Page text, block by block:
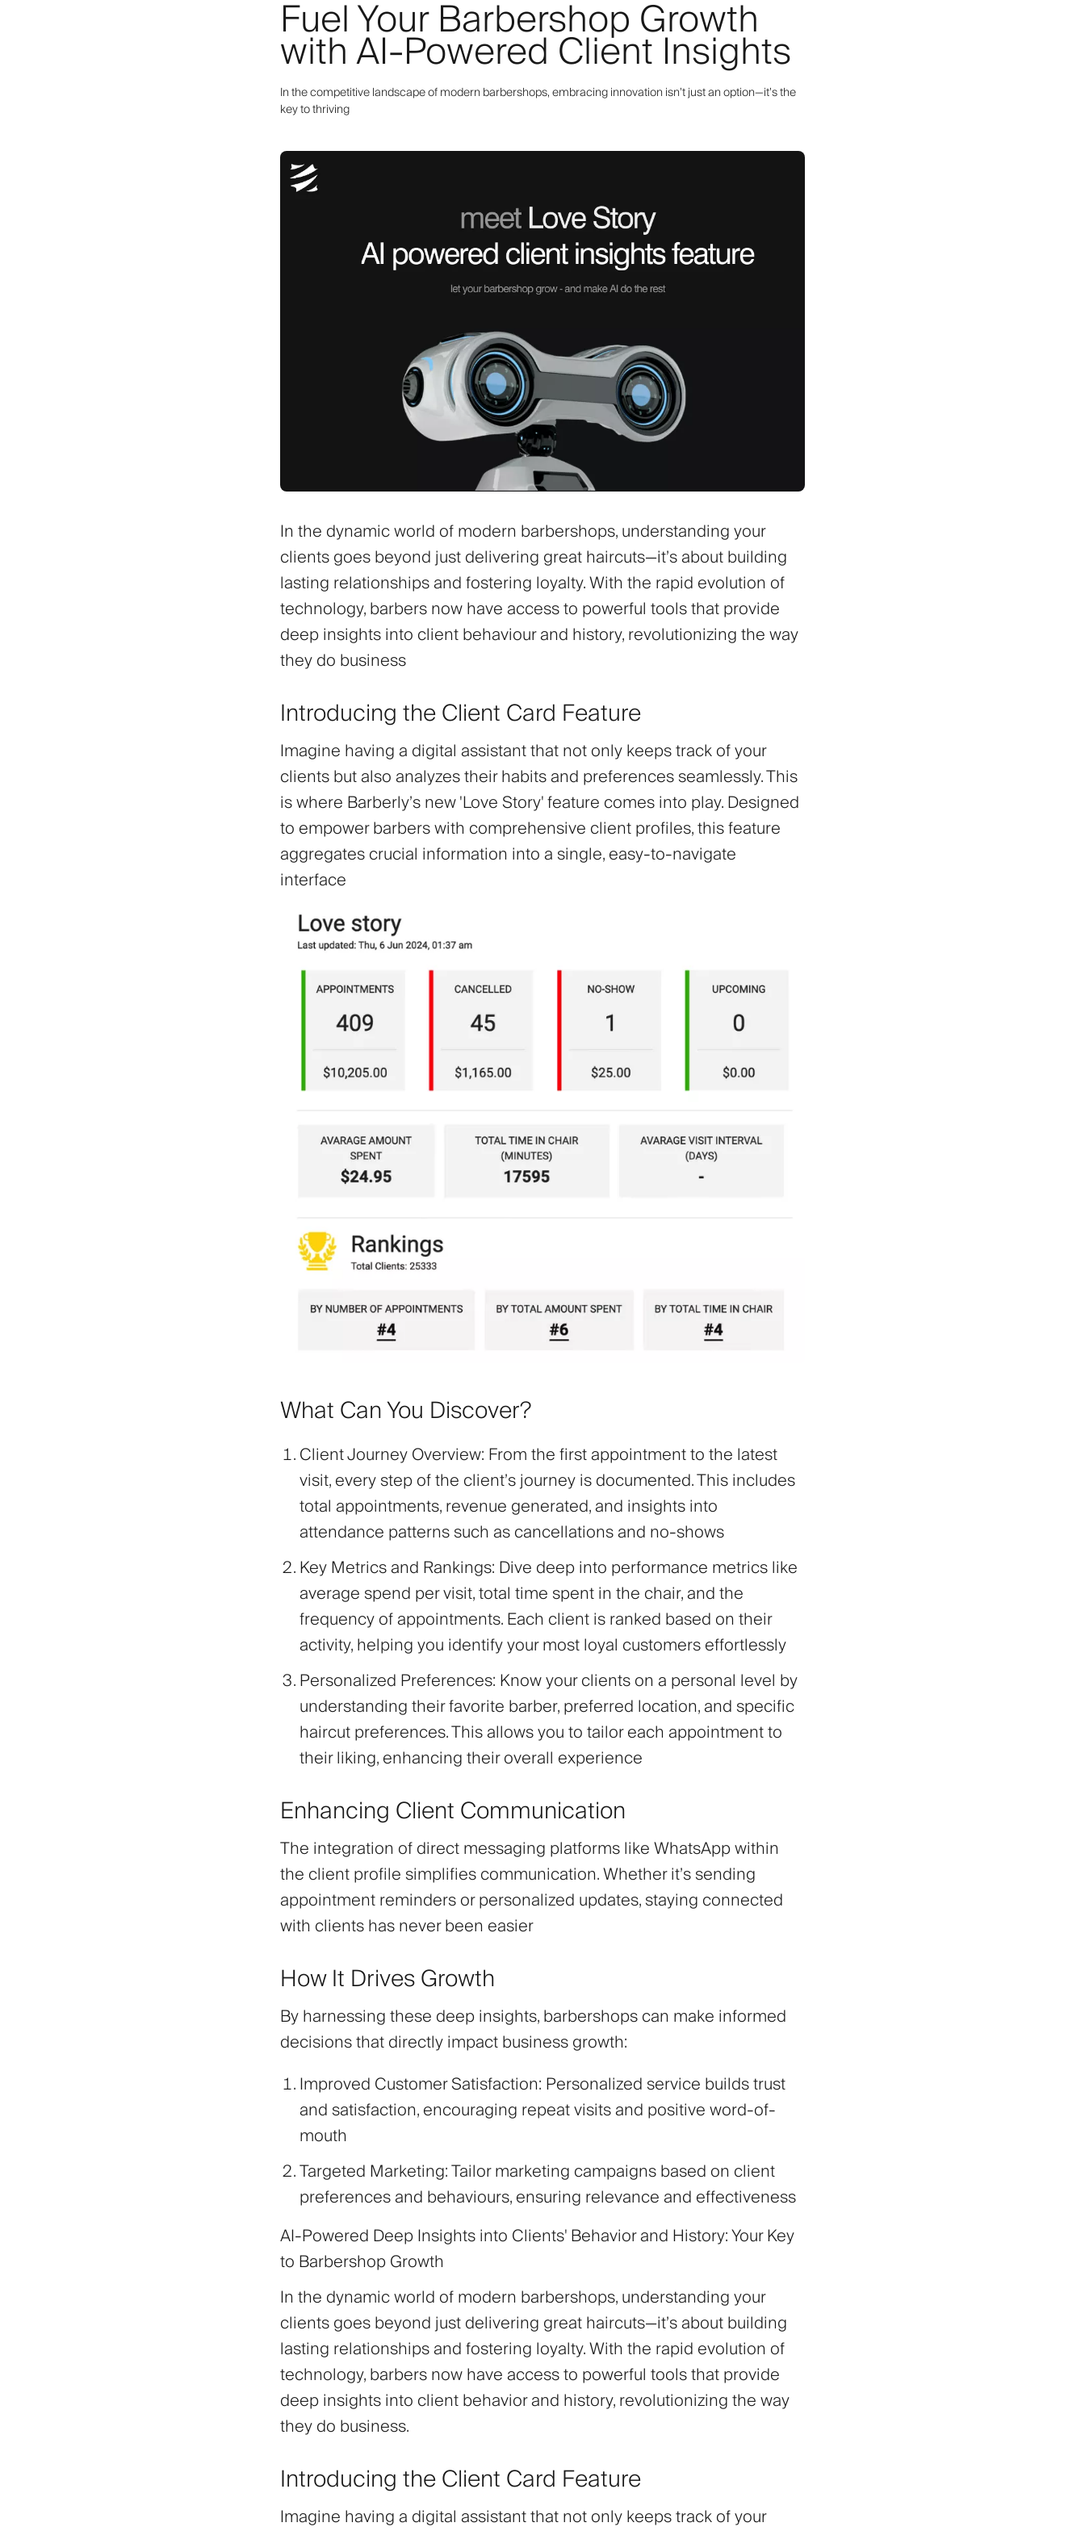
Fuel Your Barbershop Growth
with AI-Powered Client Insights
In the competitive landscape of modern barbershops, embracing innovation isn’t just an option—it’s the
key to thriving
In the dynamic world of modern barbershops, understanding your
clients goes beyond just delivering great haircuts—it’s about building
lasting relationships and fostering loyalty. With the rapid evolution of
technology, barbers now have access to powerful tools that provide
deep insights into client behaviour and history, revolutionizing the way
they do business
Introducing the Client Card Feature
Imagine having a digital assistant that not only keeps track of your
clients but also analyzes their habits and preferences seamlessly. This
is where Barberly’s new 'Love Story' feature comes into play. Designed
to empower barbers with comprehensive client profiles, this feature
aggregates crucial information into a single, easy-to-navigate
interface
What Can You Discover?
Client Journey Overview: From the first appointment to the latest
visit, every step of the client’s journey is documented. This includes
total appointments, revenue generated, and insights into
attendance patterns such as cancellations and no-shows
Key Metrics and Rankings: Dive deep into performance metrics like
average spend per visit, total time spent in the chair, and the
frequency of appointments. Each client is ranked based on their
activity, helping you identify your most loyal customers effortlessly
Personalized Preferences: Know your clients on a personal level by
understanding their favorite barber, preferred location, and specific
haircut preferences. This allows you to tailor each appointment to
their liking, enhancing their overall experience
Enhancing Client Communication
The integration of direct messaging platforms like WhatsApp within
the client profile simplifies communication. Whether it’s sending
appointment reminders or personalized updates, staying connected
with clients has never been easier
How It Drives Growth
By harnessing these deep insights, barbershops can make informed
decisions that directly impact business growth:
Improved Customer Satisfaction: Personalized service builds trust
and satisfaction, encouraging repeat visits and positive word-of-
mouth
Targeted Marketing: Tailor marketing campaigns based on client
preferences and behaviours, ensuring relevance and effectiveness
AI-Powered Deep Insights into Clients' Behavior and History: Your Key
to Barbershop Growth
In the dynamic world of modern barbershops, understanding your
clients goes beyond just delivering great haircuts—it’s about building
lasting relationships and fostering loyalty. With the rapid evolution of
technology, barbers now have access to powerful tools that provide
deep insights into client behavior and history, revolutionizing the way
they do business.
Introducing the Client Card Feature
Imagine having a digital assistant that not only keeps track of your